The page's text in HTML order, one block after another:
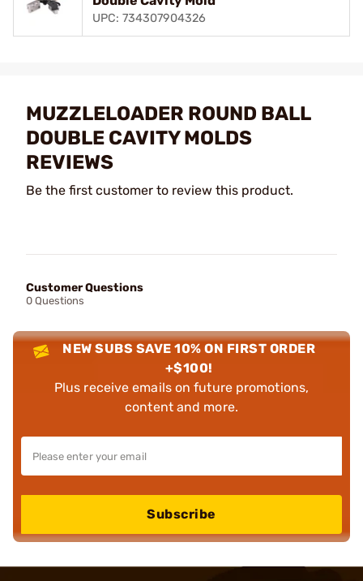
UPC: 734307904326
MUZZLELOADER ROUND BALL
DOUBLE CAVITY MOLDS
REVIEWS
Be the first customer to review this product.
Customer Questions
0 Questions
NEW SUBS SAVE 10% ON FIRST ORDER
+$100!
Plus receive emails on future promotions,
content and more.
Subscribe